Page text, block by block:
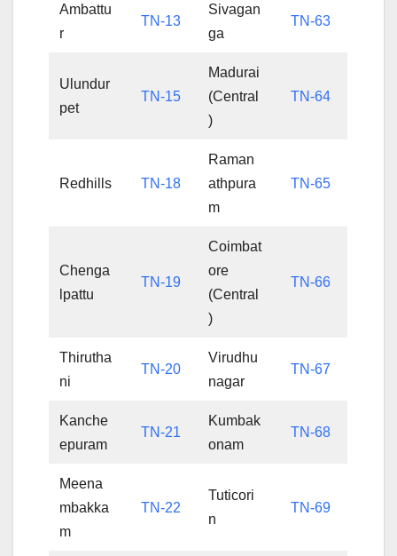
Ambattu
r
TN-13
Sivagan
ga
TN-63
Ulundur
pet
TN-15
Madurai
(Central
)
TN-64
Redhills TN-18
Raman
athpura
m
TN-65
Chenga
lpattu
TN-19
Coimbat
ore
(Central
)
TN-66
Thirutha
ni
TN-20
Virudhu
nagar
TN-67
Kanche
epuram
TN-21
Kumbak
onam
TN-68
Meena
mbakka
m
TN-22
Tuticori
n
TN-69